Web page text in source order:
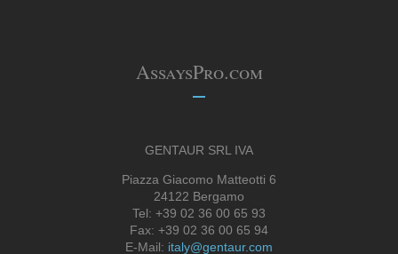
AssaysPro.com
GENTAUR SRL IVA
Piazza Giacomo Matteotti 6
24122 Bergamo
Tel: +39 02 36 00 65 93
Fax: +39 02 36 00 65 94
E-Mail: italy@gentaur.com